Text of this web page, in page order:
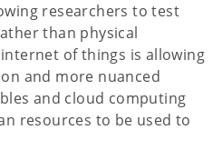
researchers to test
than physical
of things is allowing
and more nuanced
and cloud computing
resources to be used to